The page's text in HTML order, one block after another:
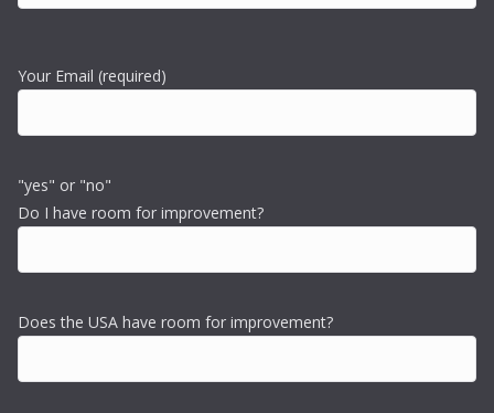
Your Email (required)
"yes" or "no"
Do I have room for improvement?
Does the USA have room for improvement?